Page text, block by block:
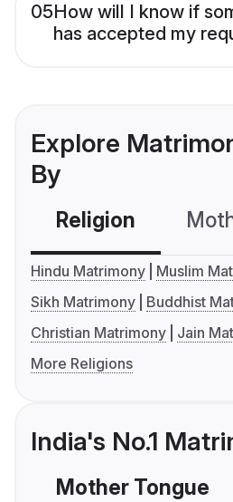
05How will I know if
has accepted my
Explore
By
Religion
Hindu Matrimony
Muslim
Sikh Matrimony
Buddhist
Christian Matrimony
Jain
More Religions
India's No.1
Mother Tongue